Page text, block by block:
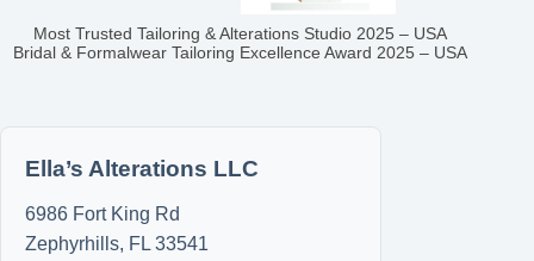
Most Trusted Tailoring & Alterations Studio 2025 – USA
Bridal & Formalwear Tailoring Excellence Award 2025 – USA
Ella’s Alterations LLC
6986 Fort King Rd
Zephyrhills, FL 33541